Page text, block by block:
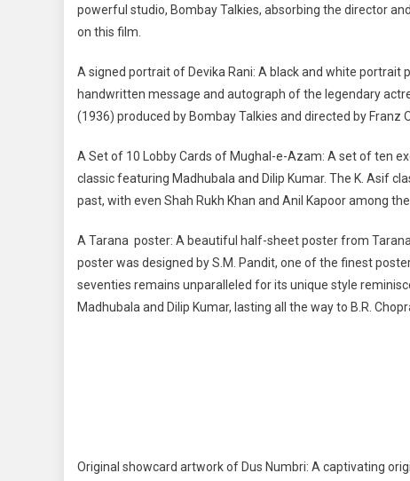
powerful studio, Bombay Talkies, absorbing the director
on this film.
A signed portrait of Devika Rani: A black and white
handwritten message and autograph of the legendary
(1936) produced by Bombay Talkies and directed by Franz
A Set of 10 Lobby Cards of Mughal-e-Azam: A set of ten
classic featuring Madhubala and Dilip Kumar. The K. Asif
past, with even Shah Rukh Khan and Anil Kapoor among the
A Tarana poster: A beautiful half-sheet poster from
poster was designed by S.M. Pandit, one of the finest
seventies remains unparalleled for its unique style
Madhubala and Dilip Kumar, lasting all the way to B.R.
Original showcard artwork of Dus Numbri: A captivating